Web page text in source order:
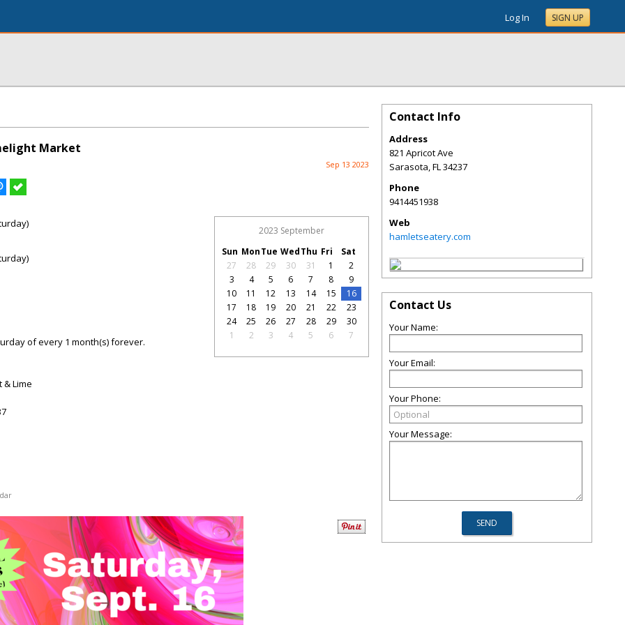
Log In SIGN UP
Market
Sep 13 2023
of every 1 month(s) forever.
& Lime
2023 September
Sun MonTue WedThu Fri
Sat
27
28 29 30 31 1
2
3
4 5 6 7 8
9
10
11 12 13 14 15
16
17
18 19 20 21 22
23
24
25 26 27 28 29
30
1
2 3 4 5 6 7
Contact Info
Address
821 Apricot Ave
Sarasota,FL34237
Phone
9414451938
Web
hamletseatery.com
Contact Us
Your Name:
Your Email:
Your Phone:
Your Message: